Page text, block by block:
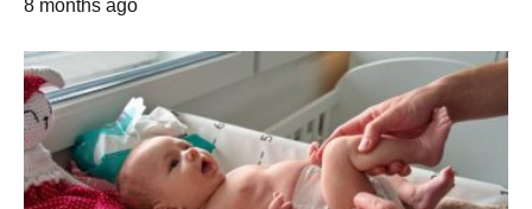
8 months ago